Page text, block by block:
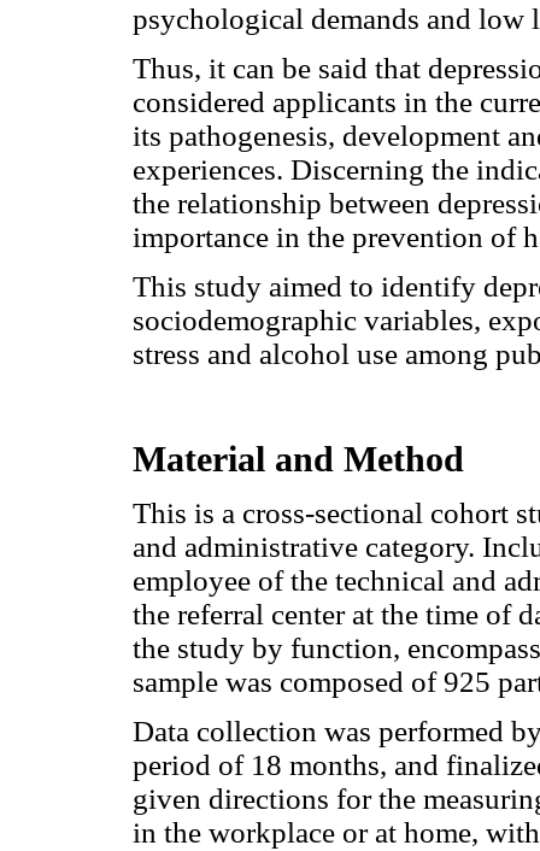
psychological demands and
Thus, it can be said that
considered applicants in the
its pathogenesis, development
experiences. Discerning the
the relationship between
importance in the prevention of
This study aimed to identify
sociodemographic variables,
stress and alcohol use among
Material and Method
This is a cross-sectional cohort
and administrative category.
employee of the technical and
the referral center at the time of
the study by function,
sample was composed of 925
Data collection was performed
period of 18 months, and
given directions for the
in the workplace or at home,